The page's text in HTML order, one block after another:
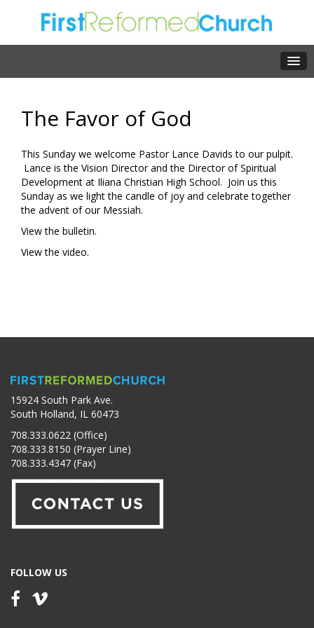
The Favor of God
This Sunday we welcome Pastor Lance Davids to our pulpit.
Lance is the Vision Director and the Director of Spiritual
Development at Iliana Christian High School. Join us this
Sunday as we light the candle of joy and celebrate together
the advent of our Messiah.
View the bulletin.
View the video.
15924 South Park Ave.
South Holland, IL 60473
708.333.0622 (Office)
708.333.8150 (Prayer Line)
708.333.4347 (Fax)
FOLLOW US